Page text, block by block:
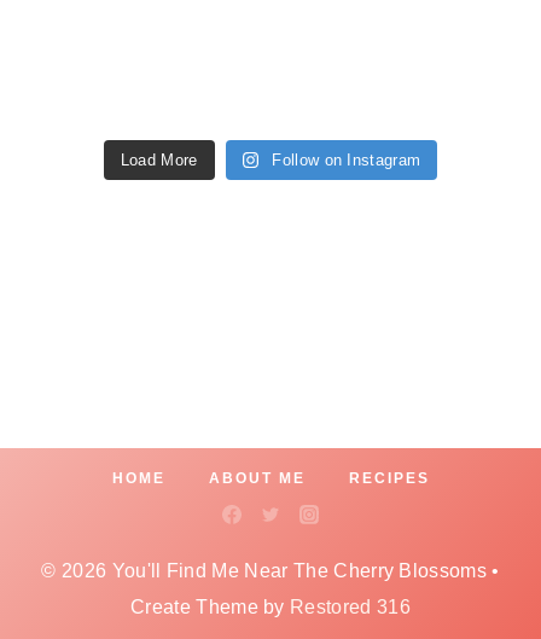
Load More Follow on Instagram
HOME ABOUT ME RECIPES
© 2026 You'll Find Me Near The Cherry Blossoms •
Create Theme by Restored 316